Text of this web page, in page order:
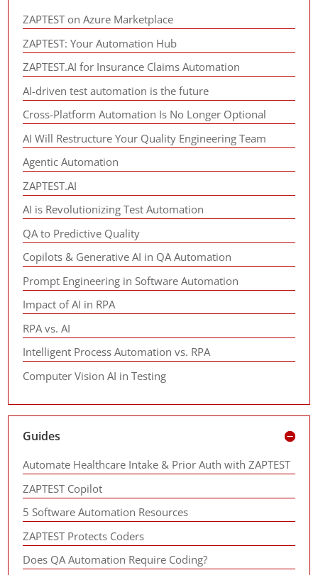
ZAPTEST on Azure Marketplace
ZAPTEST: Your Automation Hub
ZAPTEST.AI for Insurance Claims Automation
AI-driven test automation is the future
Cross-Platform Automation Is No Longer Optional
AI Will Restructure Your Quality Engineering Team
Agentic Automation
ZAPTEST.AI
AI is Revolutionizing Test Automation
QA to Predictive Quality
Copilots & Generative AI in QA Automation
Prompt Engineering in Software Automation
Impact of AI in RPA
RPA vs. AI
Intelligent Process Automation vs. RPA
Computer Vision AI in Testing
Guides
Automate Healthcare Intake & Prior Auth with ZAPTEST
ZAPTEST Copilot
5 Software Automation Resources
ZAPTEST Protects Coders
Does QA Automation Require Coding?